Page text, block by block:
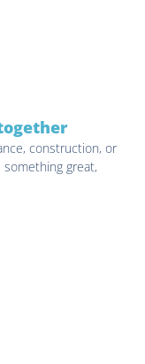
construction, or
something great,